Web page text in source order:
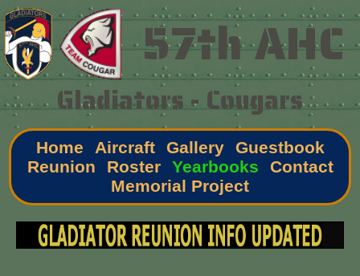
57th AHC
Gladiators - Cougars
Home Aircraft Gallery
Guestbook
Reunion
Roster Yearbooks
Contact
Memorial Project